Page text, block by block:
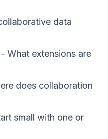
data
- What extensions are
does collaboration
small with one or